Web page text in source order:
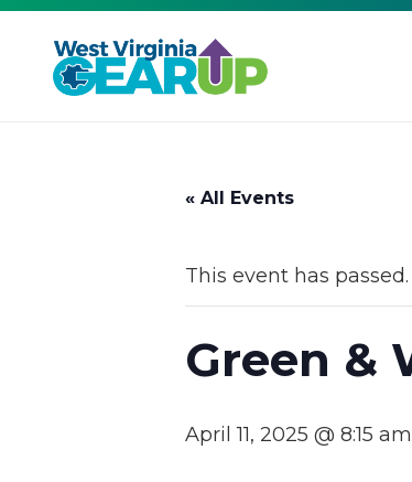
« All Events
This event has passed.
Green &
April 11, 2025 @ 8:15 am